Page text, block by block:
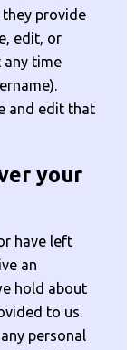
provide
edit, or
time
and edit that
your
have left
an
hold about
to us.
personal